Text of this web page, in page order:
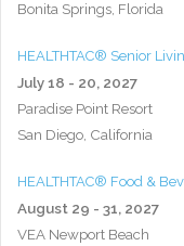
Bonita Springs, Florida
HEALTHTAC® Senior
July 18 - 20, 2027
Paradise Point Resort
San Diego, California
HEALTHTAC® Food &
August 29 - 31, 2027
VEA Newport Beach